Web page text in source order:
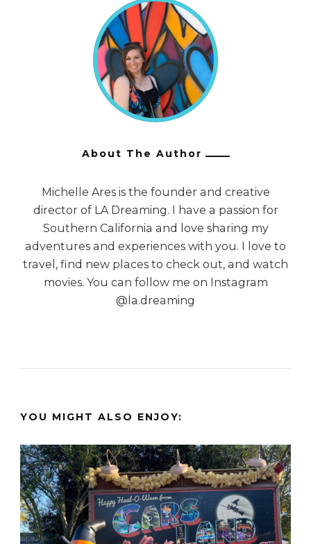
About The Author
Michelle Ares is the founder and creative
director of LA Dreaming. I have a passion for
Southern California and love sharing my
adventures and experiences with you. I love to
travel, find new places to check out, and watch
movies. You can follow me on Instagram
@la.dreaming
YOU MIGHT ALSO ENJOY: